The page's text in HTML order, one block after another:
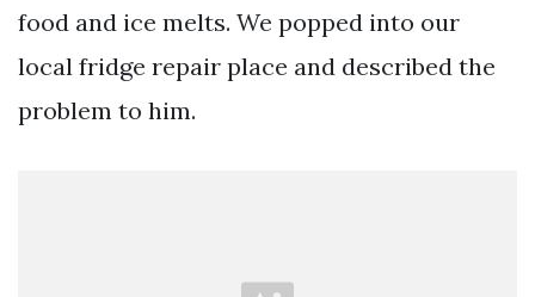
food and ice melts. We popped into our
local fridge repair place and described the
problem to him.